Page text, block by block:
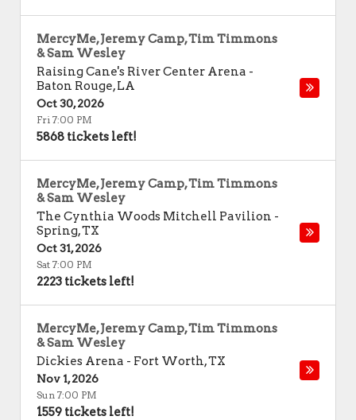
MercyMe, Jeremy Camp, Tim Timmons
& Sam Wesley
Raising Cane's River Center Arena -
Baton Rouge,LA
Oct 30, 2026
Fri 7:00 PM
5868 tickets left!
MercyMe, Jeremy Camp, Tim Timmons
& Sam Wesley
The Cynthia Woods Mitchell Pavilion -
Spring,TX
Oct 31, 2026
Sat 7:00 PM
2223 tickets left!
MercyMe, Jeremy Camp, Tim Timmons
& Sam Wesley
Dickies Arena - Fort Worth,TX
Nov 1, 2026
Sun 7:00 PM
1559 tickets left!